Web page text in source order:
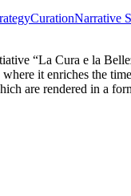
CurationNarrative
“La Cura e la
it enriches the
are rendered in a